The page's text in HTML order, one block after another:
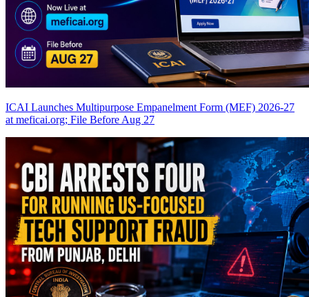
ICAI Launches Multipurpose Empanelment Form (MEF) 2026-27
at meficai.org; File Before Aug 27